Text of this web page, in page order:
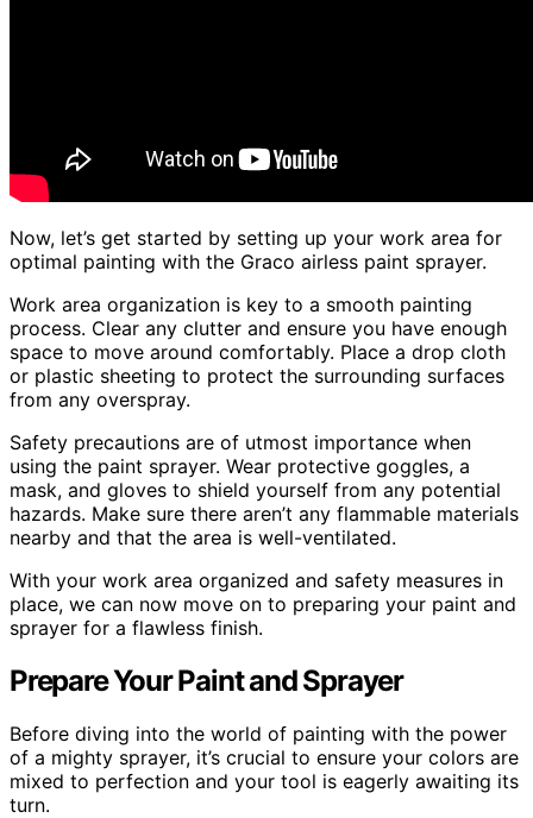
Now, let’s get started by setting up your work area for
optimal painting with the Graco airless paint sprayer.
Work area organization is key to a smooth painting
process. Clear any clutter and ensure you have enough
space to move around comfortably. Place a drop cloth
or plastic sheeting to protect the surrounding surfaces
from any overspray.
Safety precautions are of utmost importance when
using the paint sprayer. Wear protective goggles, a
mask, and gloves to shield yourself from any potential
hazards. Make sure there aren’t any flammable materials
nearby and that the area is well-ventilated.
With your work area organized and safety measures in
place, we can now move on to preparing your paint and
sprayer for a flawless finish.
Prepare Your Paint and Sprayer
Before diving into the world of painting with the power
of a mighty sprayer, it’s crucial to ensure your colors are
mixed to perfection and your tool is eagerly awaiting its
turn.